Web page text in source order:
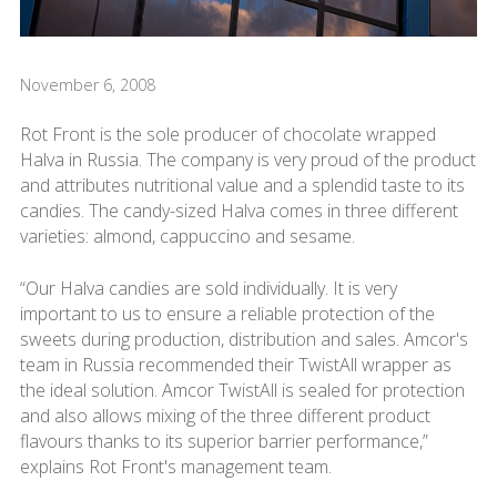
November 6, 2008
Rot Front is the sole producer of chocolate wrapped
Halva in Russia. The company is very proud of the product
and attributes nutritional value and a splendid taste to its
candies. The candy-sized Halva comes in three different
varieties: almond, cappuccino and sesame.
“Our Halva candies are sold individually. It is very
important to us to ensure a reliable protection of the
sweets during production, distribution and sales. Amcor's
team in Russia recommended their TwistAll wrapper as
the ideal solution. Amcor TwistAll is sealed for protection
and also allows mixing of the three different product
flavours thanks to its superior barrier performance,”
explains Rot Front's management team.